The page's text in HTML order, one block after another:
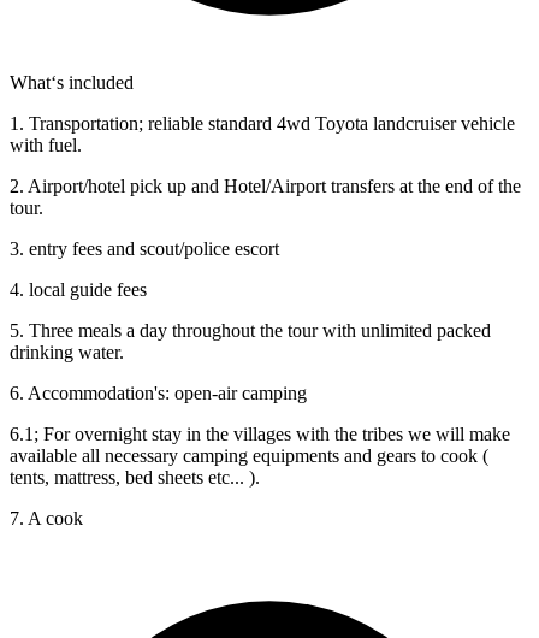
What‘s included
1. Transportation; reliable standard 4wd Toyota landcruiser vehicle
with fuel.
2. Airport/hotel pick up and Hotel/Airport transfers at the end of the
tour.
3. ‎entry fees and scout/police escort
4. local guide fees
5. Three meals a day throughout the tour with unlimited packed
drinking water.
6. Accommodation's: open-air camping
6.1; For overnight stay in the villages with the tribes we will make
available all necessary camping equipments and gears to cook (
tents, mattress, bed sheets etc... ).
7. A cook